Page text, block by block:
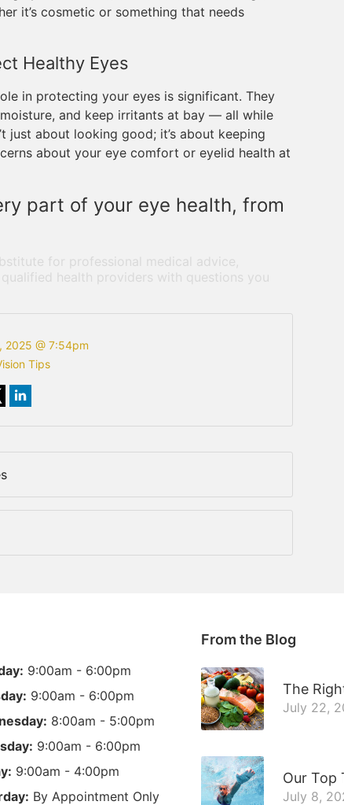
it’s cosmetic or something that needs
Healthy Eyes
in protecting your eyes is significant. They
and keep irritants at bay — all while
just about looking good; it’s about keeping
about your eye comfort or eyelid health at
part of your eye health, from
for professional medical advice,
health providers with questions you
2025 @ 7:54pm
Tips
9:00am - 6:00pm
9:00am - 6:00pm
8:00am - 5:00pm
9:00am - 6:00pm
9:00am - 4:00pm
By Appointment Only
From the Blog
The
July 22,
Our Top
July 8,